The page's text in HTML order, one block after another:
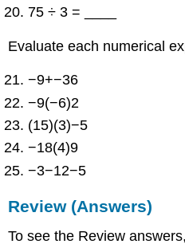
75 ÷ 3 = ____
Evaluate each numerical
−9+−36
−9(−6)2
(15)(3)−5
−18(4)9
−3−12−5
Review (Answers)
To see the Review